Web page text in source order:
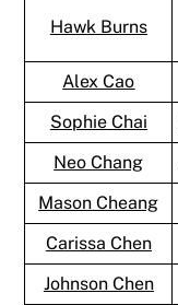
Hawk Burns
Alex Cao
Sophie Chai
Neo Chang
Mason Cheang
Carissa Chen
Johnson Chen